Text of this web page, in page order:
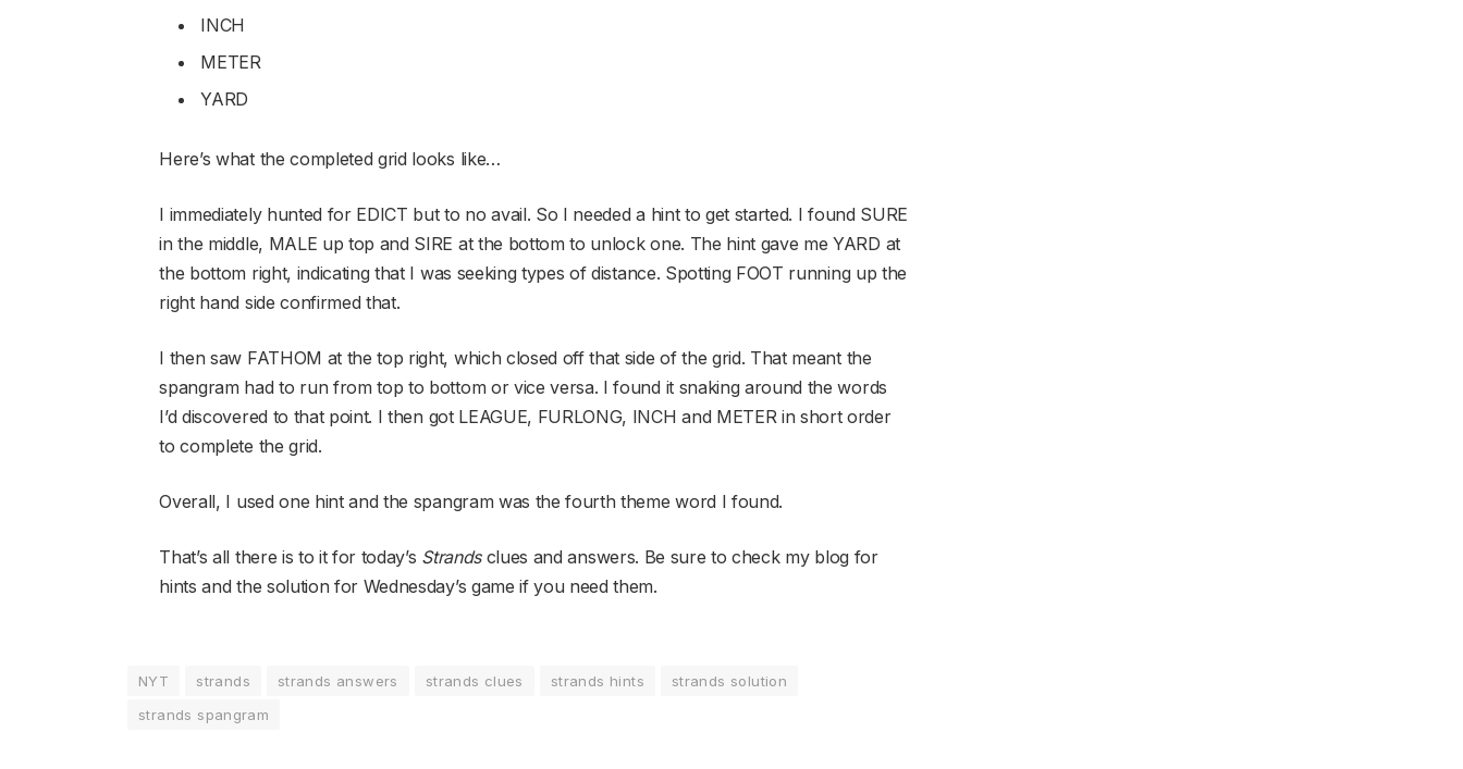
INCH
METER
YARD
Here’s what the completed grid looks like…
I immediately hunted for EDICT but to no avail. So I needed a hint to get started. I found SURE
in the middle, MALE up top and SIRE at the bottom to unlock one. The hint gave me YARD at
the bottom right, indicating that I was seeking types of distance. Spotting FOOT running up the
right hand side confirmed that.
I then saw FATHOM at the top right, which closed off that side of the grid. That meant the
spangram had to run from top to bottom or vice versa. I found it snaking around the words
I’d discovered to that point. I then got LEAGUE, FURLONG, INCH and METER in short order
to complete the grid.
Overall, I used one hint and the spangram was the fourth theme word I found.
That’s all there is to it for today’s Strands clues and answers. Be sure to check my blog for
hints and the solution for Wednesday’s game if you need them.
NYT strands strands answers strands clues strands hints
strands solution
strands spangram